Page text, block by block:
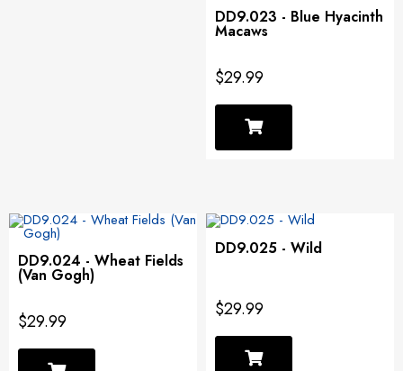
DD9.023 - Blue Hyacinth
Macaws
$29.99
DD9.024 - Wheat Fields
(Van Gogh)
$29.99
DD9.025 - Wild
$29.99